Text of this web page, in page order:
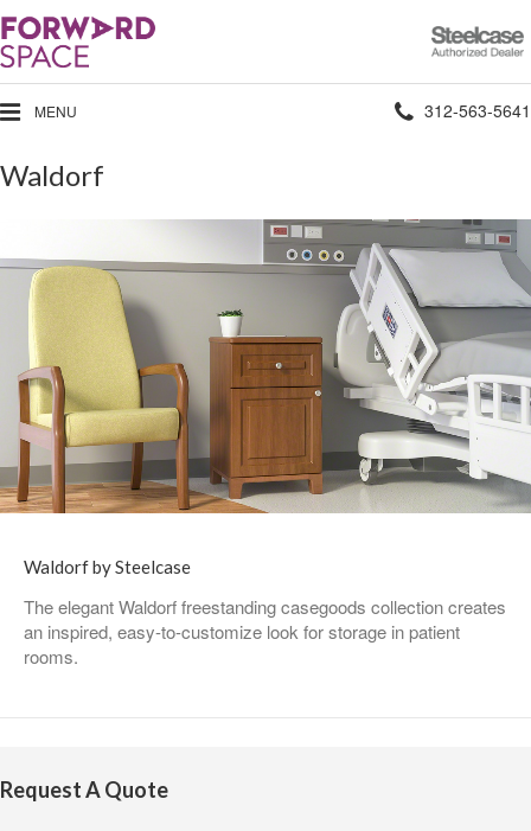
Steelcase
Authorized
Dealer
MENU Phone
312-563-5641
Waldorf
Waldorf by Steelcase
The elegant Waldorf freestanding casegoods collection creates
an inspired, easy-to-customize look for storage in patient
rooms.
Request A Quote